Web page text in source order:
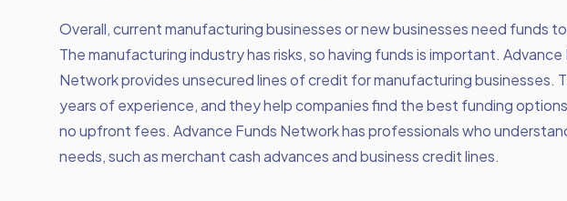
Overall, current manufacturing businesses or new businesses need funds
The manufacturing industry has risks, so having funds is important. Advance
Network provides unsecured lines of credit for manufacturing businesses.
years of experience, and they help companies find the best funding
no upfront fees. Advance Funds Network has professionals who
needs, such as merchant cash advances and business credit lines.